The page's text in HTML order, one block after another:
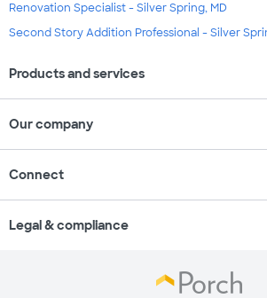
Renovation Specialist - Silver Spring, MD
Second Story Addition Professional - Silver
Products and services
Our company
Connect
Legal & compliance